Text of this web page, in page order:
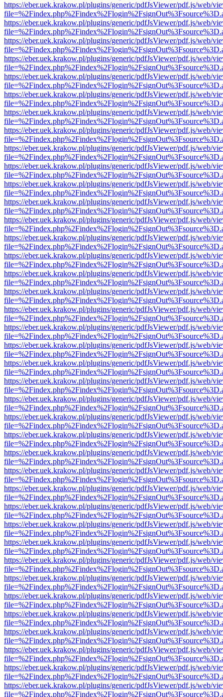
https://eber.uek.krakow.pl/plugins/generic/pdfJsViewer/pdf.js/web/
https://eber.uek.krakow.pl/plugins/generic/pdfJsViewer/pdf.js/web/
https://eber.uek.krakow.pl/plugins/generic/pdfJsViewer/pdf.js/web/
https://eber.uek.krakow.pl/plugins/generic/pdfJsViewer/pdf.js/web/
https://eber.uek.krakow.pl/plugins/generic/pdfJsViewer/pdf.js/web/
https://eber.uek.krakow.pl/plugins/generic/pdfJsViewer/pdf.js/web/
https://eber.uek.krakow.pl/plugins/generic/pdfJsViewer/pdf.js/web/
https://eber.uek.krakow.pl/plugins/generic/pdfJsViewer/pdf.js/web/
https://eber.uek.krakow.pl/plugins/generic/pdfJsViewer/pdf.js/web/
https://eber.uek.krakow.pl/plugins/generic/pdfJsViewer/pdf.js/web/
https://eber.uek.krakow.pl/plugins/generic/pdfJsViewer/pdf.js/web/
https://eber.uek.krakow.pl/plugins/generic/pdfJsViewer/pdf.js/web/
https://eber.uek.krakow.pl/plugins/generic/pdfJsViewer/pdf.js/web/
https://eber.uek.krakow.pl/plugins/generic/pdfJsViewer/pdf.js/web/
https://eber.uek.krakow.pl/plugins/generic/pdfJsViewer/pdf.js/web/
https://eber.uek.krakow.pl/plugins/generic/pdfJsViewer/pdf.js/web/
https://eber.uek.krakow.pl/plugins/generic/pdfJsViewer/pdf.js/web/
https://eber.uek.krakow.pl/plugins/generic/pdfJsViewer/pdf.js/web/
https://eber.uek.krakow.pl/plugins/generic/pdfJsViewer/pdf.js/web/
https://eber.uek.krakow.pl/plugins/generic/pdfJsViewer/pdf.js/web/
https://eber.uek.krakow.pl/plugins/generic/pdfJsViewer/pdf.js/web/
https://eber.uek.krakow.pl/plugins/generic/pdfJsViewer/pdf.js/web/
https://eber.uek.krakow.pl/plugins/generic/pdfJsViewer/pdf.js/web/
https://eber.uek.krakow.pl/plugins/generic/pdfJsViewer/pdf.js/web/
https://eber.uek.krakow.pl/plugins/generic/pdfJsViewer/pdf.js/web/
https://eber.uek.krakow.pl/plugins/generic/pdfJsViewer/pdf.js/web/
https://eber.uek.krakow.pl/plugins/generic/pdfJsViewer/pdf.js/web/
https://eber.uek.krakow.pl/plugins/generic/pdfJsViewer/pdf.js/web/
https://eber.uek.krakow.pl/plugins/generic/pdfJsViewer/pdf.js/web/
https://eber.uek.krakow.pl/plugins/generic/pdfJsViewer/pdf.js/web/
https://eber.uek.krakow.pl/plugins/generic/pdfJsViewer/pdf.js/web/
https://eber.uek.krakow.pl/plugins/generic/pdfJsViewer/pdf.js/web/
https://eber.uek.krakow.pl/plugins/generic/pdfJsViewer/pdf.js/web/
https://eber.uek.krakow.pl/plugins/generic/pdfJsViewer/pdf.js/web/
https://eber.uek.krakow.pl/plugins/generic/pdfJsViewer/pdf.js/web/
https://eber.uek.krakow.pl/plugins/generic/pdfJsViewer/pdf.js/web/
https://eber.uek.krakow.pl/plugins/generic/pdfJsViewer/pdf.js/web/
https://eber.uek.krakow.pl/plugins/generic/pdfJsViewer/pdf.js/web/
https://eber.uek.krakow.pl/plugins/generic/pdfJsViewer/pdf.js/web/